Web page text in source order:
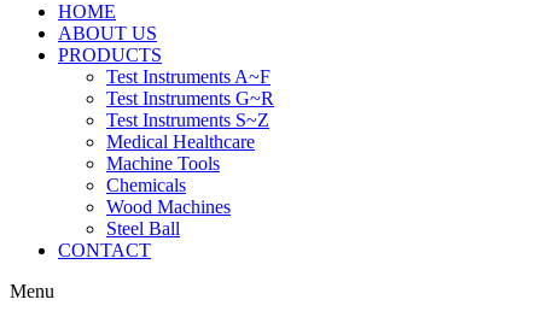
HOME
ABOUT US
PRODUCTS
Test Instruments A~F
Test Instruments G~R
Test Instruments S~Z
Medical Healthcare
Machine Tools
Chemicals
Wood Machines
Steel Ball
CONTACT
Menu